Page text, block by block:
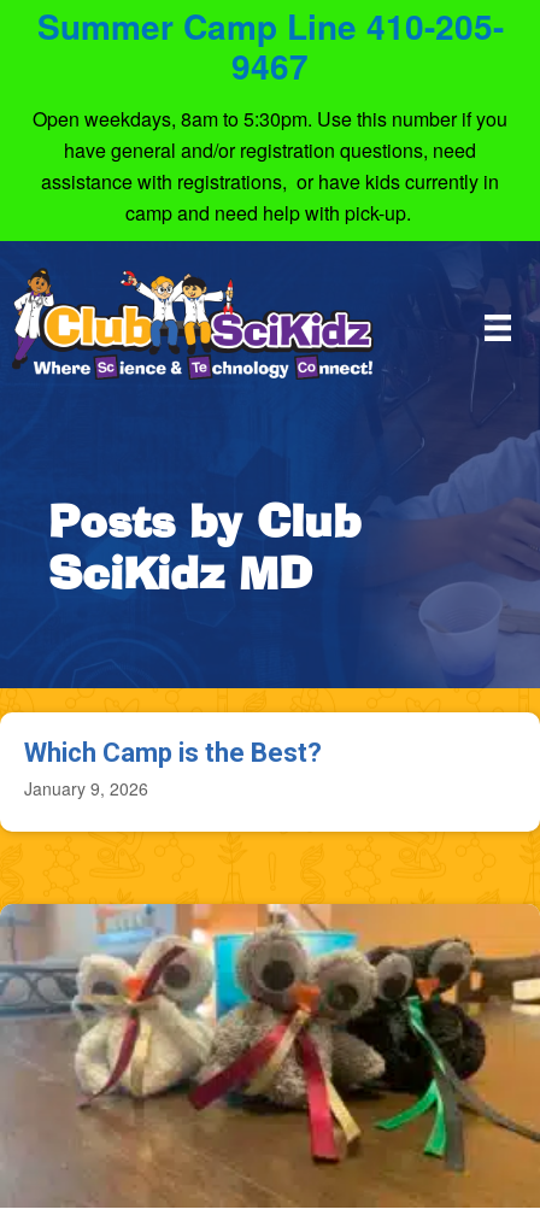
Summer Camp Line 410-205-
9467
Open weekdays, 8am to 5:30pm. Use this number if you
have general and/or registration questions, need
assistance with registrations, or have kids currently in
camp and need help with pick-up.
Posts by Club
SciKidz MD
Which Camp is the Best?
January 9, 2026